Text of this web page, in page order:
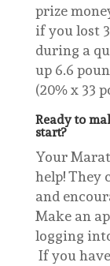
prize
if you lost
during a
up 6.6
(20% x 33
Ready to
start?
Your
help! They
and
Make an
logging
If you